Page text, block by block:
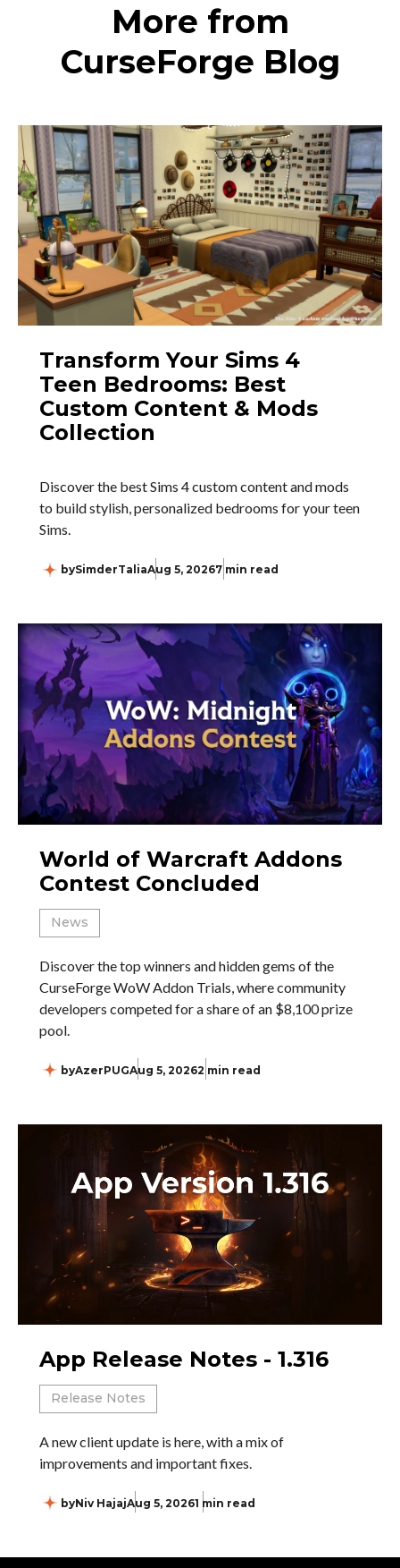
More from
CurseForge Blog
Transform Your Sims 4
Teen Bedrooms: Best
Custom Content & Mods
Collection
Discover the best Sims 4 custom content and mods
to build stylish, personalized bedrooms for your teen
Sims.
bySimderTaliaAug 5, 20267 min read
World of Warcraft Addons
Contest Concluded
News
Discover the top winners and hidden gems of the
CurseForge WoW Addon Trials, where community
developers competed for a share of an $8,100 prize
pool.
byAzerPUGAug 5, 20262 min read
App Release Notes - 1.316
Release Notes
A new client update is here, with a mix of
improvements and important fixes.
byNiv HajajAug 5, 20261 min read